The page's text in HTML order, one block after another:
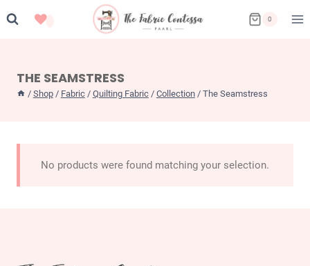
to
0
THE SEAMSTRESS
/ Shop / Fabric / Quilting Fabric / Collection / The Seamstress
No products were found matching your selection.